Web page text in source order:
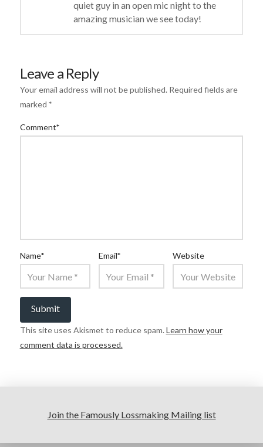
quiet guy in an open mic night to the
amazing musician we see today!
Leave a Reply
Your email address will not be published. Required fields are
marked *
Comment*
Name* Email* Website
This site uses Akismet to reduce spam. Learn how your
comment data is processed.
Join the Famously Lossmaking Mailing list